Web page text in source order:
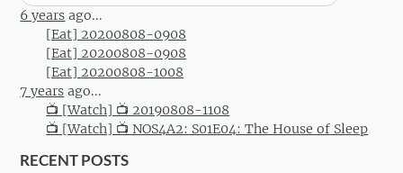
for:
6 years ago...
[Eat] 20200808-0908
[Eat] 20200808-0908
[Eat] 20200808-1008
7 years ago...
📺 [Watch] 📺 20190808-1108
📺 [Watch] 📺 NOS4A2: S01E04: The House of Sleep
RECENT POSTS